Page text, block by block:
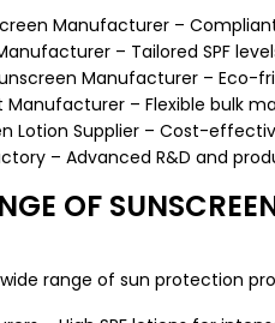
Manufacturer –
– Tailored SPF
Manufacturer – Eco-
– Flexible bulk
Lotion Supplier – Cost-
– Advanced R&D and
OF
range of sun protection